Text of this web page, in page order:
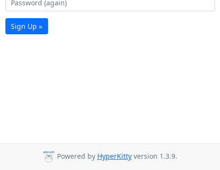
Sign Up »
Powered by HyperKitty version 1.3.9.